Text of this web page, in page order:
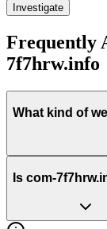
Investigate
Frequently
7f7hrw.info
What kind of
Is com-